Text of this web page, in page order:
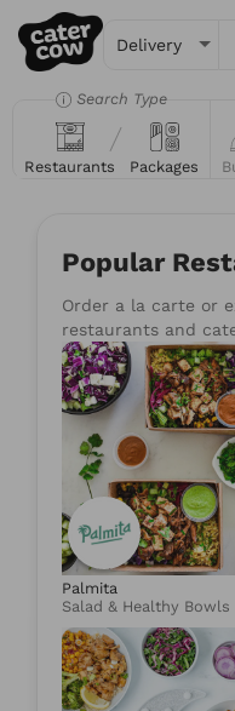
Search Type
Restaurants Packages
Popular
Order a la carte or
restaurants and
Palmita
Salad & Healthy Bowls